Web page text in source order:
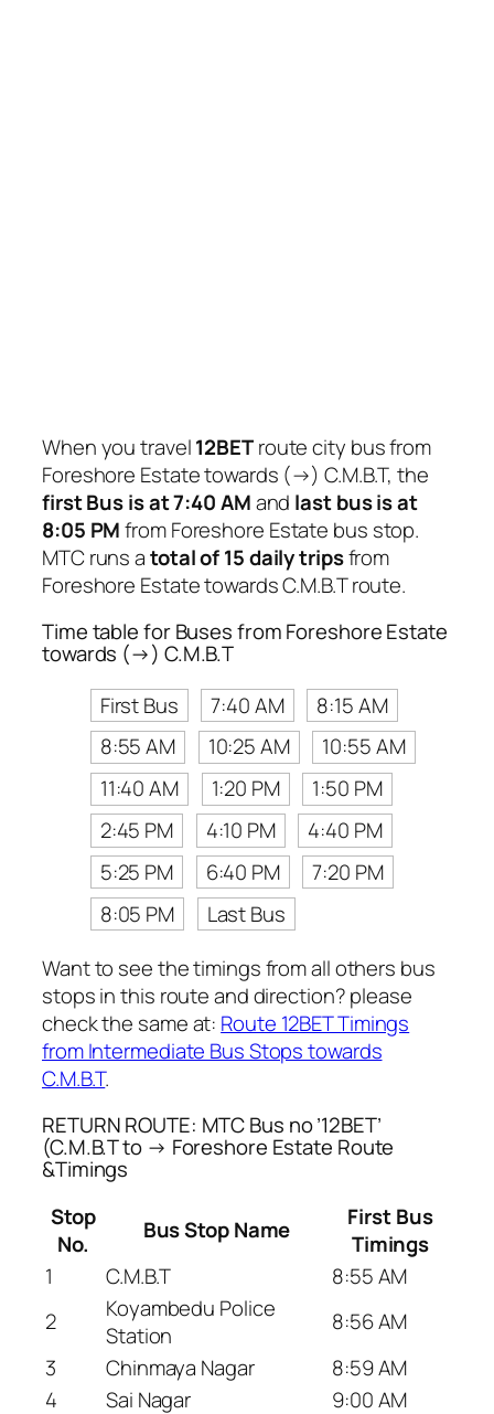
When you travel12BETroute city bus from
Foreshore Estate towards (→) C.M.B.T, the
first Bus is at 7:40 AMand last bus is at
8:05 PMfrom Foreshore Estate bus stop.
MTC runs atotal of 15 daily tripsfrom
Foreshore Estate towards C.M.B.T route.
Time table for Buses from Foreshore Estate
towards (→) C.M.B.T
First Bus
7:40 AM
8:15 AM
8:55 AM
10:25 AM
10:55 AM
11:40 AM
1:20 PM
1:50 PM
2:45 PM
4:10 PM
4:40 PM
5:25 PM
6:40 PM
7:20 PM
8:05 PM
Last Bus
Want to see the timings from all others bus
stops in this route and direction? please
check the same at: Route 12BET Timings
from Intermediate Bus Stops towards
C.M.B.T.
RETURN ROUTE: MTC Bus no ’12BET’
(C.M.B.T to → Foreshore Estate Route
&Timings
Stop
No.
Bus Stop Name
First Bus
Timings
1
C.M.B.T
8:55 AM
2
Koyambedu Police
Station
8:56 AM
3
Chinmaya Nagar
8:59 AM
4
Sai Nagar
9:00 AM